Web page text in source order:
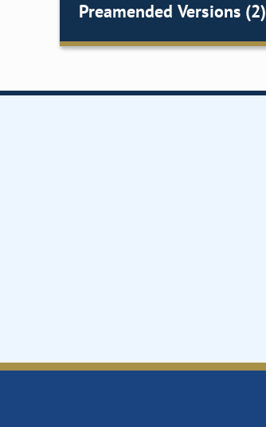
Preamended Versions (2)